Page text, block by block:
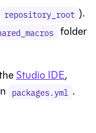
repository_root ).
folder
Studio IDE,
packages.yml .